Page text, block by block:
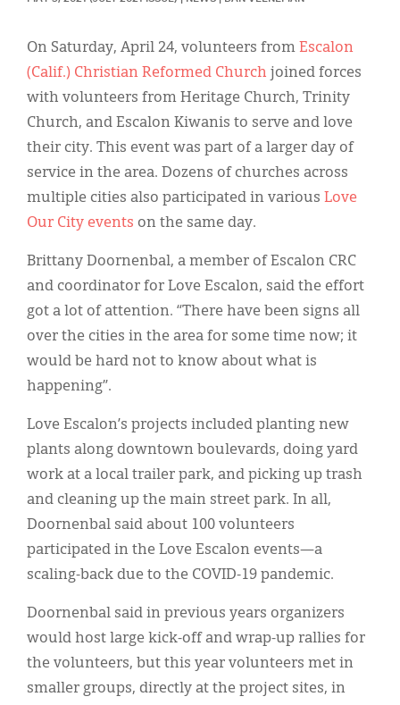
On Saturday, April 24, volunteers from Escalon
(Calif.) Christian Reformed Church joined forces
with volunteers from Heritage Church, Trinity
Church, and Escalon Kiwanis to serve and love
their city. This event was part of a larger day of
service in the area. Dozens of churches across
multiple cities also participated in various Love
Our City events on the same day.
Brittany Doornenbal, a member of Escalon CRC
and coordinator for Love Escalon, said the effort
got a lot of attention. “There have been signs all
over the cities in the area for some time now; it
would be hard not to know about what is
happening”.
Love Escalon’s projects included planting new
plants along downtown boulevards, doing yard
work at a local trailer park, and picking up trash
and cleaning up the main street park. In all,
Doornenbal said about 100 volunteers
participated in the Love Escalon events—a
scaling-back due to the COVID-19 pandemic.
Doornenbal said in previous years organizers
would host large kick-off and wrap-up rallies for
the volunteers, but this year volunteers met in
smaller groups, directly at the project sites, in
Display Ads
About
한국어
Español